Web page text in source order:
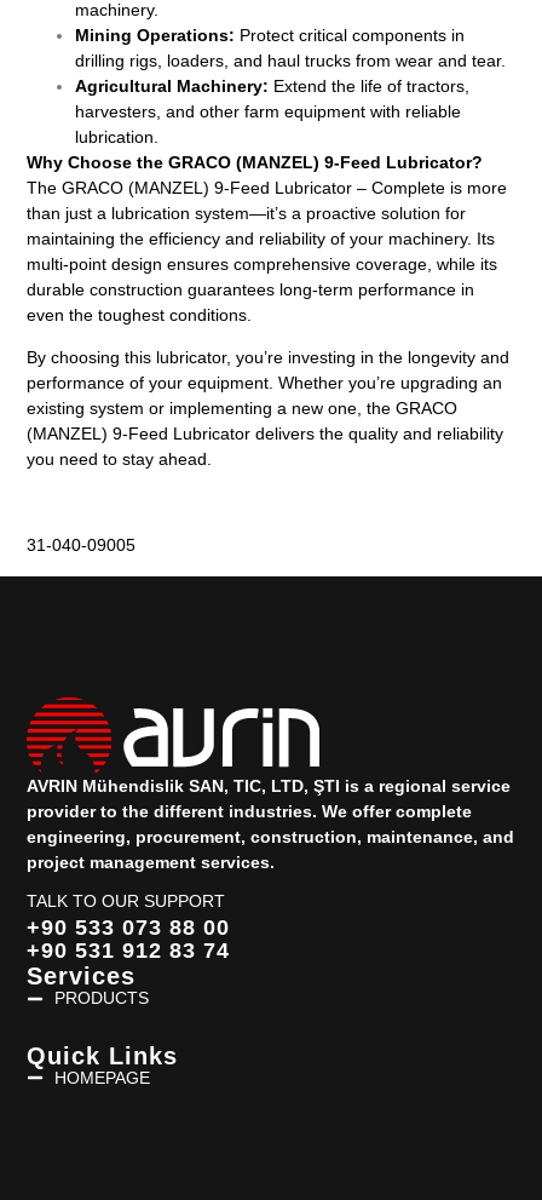
machinery.
Mining Operations: Protect critical components in
drilling rigs, loaders, and haul trucks from wear and tear.
Agricultural Machinery: Extend the life of tractors,
harvesters, and other farm equipment with reliable
lubrication.
Why Choose the GRACO (MANZEL) 9-Feed Lubricator?
The GRACO (MANZEL) 9-Feed Lubricator – Complete is more
than just a lubrication system—it’s a proactive solution for
maintaining the efficiency and reliability of your machinery. Its
multi-point design ensures comprehensive coverage, while its
durable construction guarantees long-term performance in
even the toughest conditions.
By choosing this lubricator, you’re investing in the longevity and
performance of your equipment. Whether you’re upgrading an
existing system or implementing a new one, the GRACO
(MANZEL) 9-Feed Lubricator delivers the quality and reliability
you need to stay ahead.
31-040-09005
AVRIN Mühendislik SAN, TIC, LTD, ŞTI is a regional service
provider to the different industries.We offer complete
engineering, procurement, construction, maintenance, and
project management services.
TALK TO OUR SUPPORT
+90 533 073 88 00
+90 531 912 83 74
Services
PRODUCTS
Quick Links
HOMEPAGE